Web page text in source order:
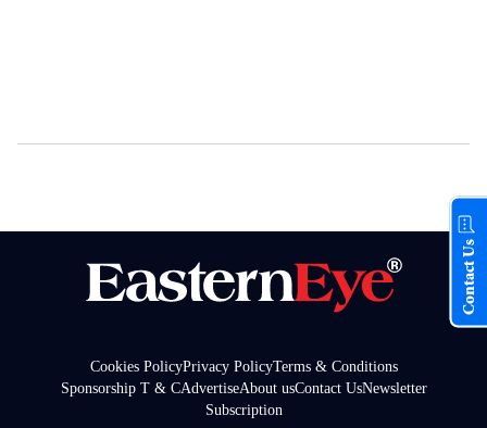
Cookies PolicyPrivacy PolicyTerms & Conditions
Sponsorship T & CAdvertiseAbout usContact UsNewsletter
Subscription
Contact Us